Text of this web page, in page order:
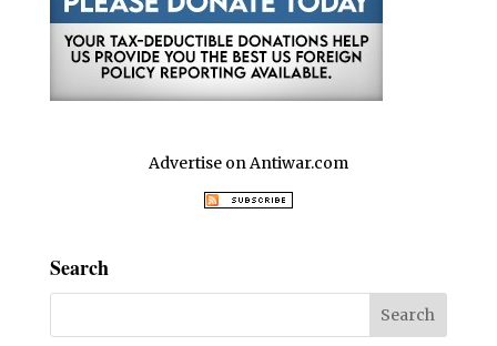
Advertise on Antiwar.com
Search